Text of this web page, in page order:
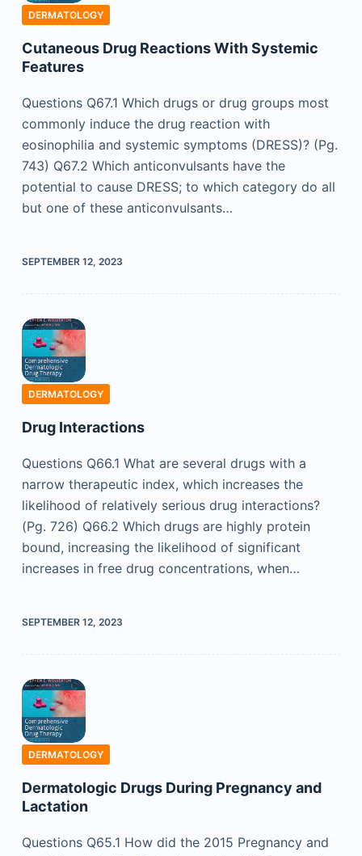
DERMATOLOGY
Cutaneous Drug Reactions With Systemic
Features
Questions Q67.1 Which drugs or drug groups most
commonly induce the drug reaction with
eosinophilia and systemic symptoms (DRESS)? (Pg.
743) Q67.2 Which anticonvulsants have the
potential to cause DRESS; to which category do all
but one of these anticonvulsants…
SEPTEMBER 12, 2023
DERMATOLOGY
Drug Interactions
Questions Q66.1 What are several drugs with a
narrow therapeutic index, which increases the
likelihood of relatively serious drug interactions?
(Pg. 726) Q66.2 Which drugs are highly protein
bound, increasing the likelihood of significant
increases in free drug concentrations, when…
SEPTEMBER 12, 2023
DERMATOLOGY
Dermatologic Drugs During Pregnancy and
Lactation
Questions Q65.1 How did the 2015 Pregnancy and